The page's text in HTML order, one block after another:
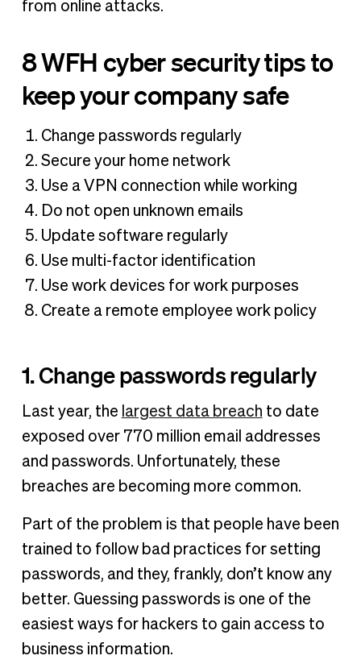
from online attacks.
8 WFH cyber security tips to
keep your company safe
Change passwords regularly
Secure your home network
Use a VPN connection while working
Do not open unknown emails
Update software regularly
Use multi-factor identification
Use work devices for work purposes
Create a remote employee work policy
1. Change passwords regularly
Last year, the largest data breach to date
exposed over 770 million email addresses
and passwords. Unfortunately, these
breaches are becoming more common.
Part of the problem is that people have been
trained to follow bad practices for setting
passwords, and they, frankly, don’t know any
better. Guessing passwords is one of the
easiest ways for hackers to gain access to
business information.